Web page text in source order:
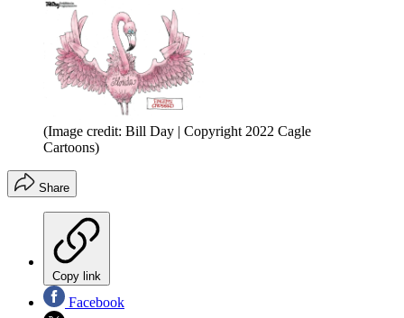
(Image credit: Bill Day | Copyright 2022 Cagle
Cartoons)
Share
Copy link
Facebook